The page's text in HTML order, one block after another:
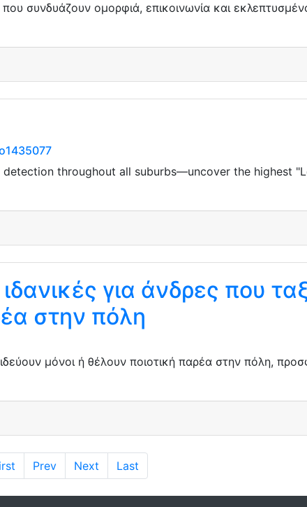
συνδυάζουν ομορφιά, επικοινωνία και
throughout all suburbs—uncover the highest
για άνδρες που
στην πόλη
μόνοι ή θέλουν ποιοτική παρέα στην πόλη,
Prev Next Last